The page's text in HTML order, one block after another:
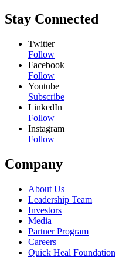
Stay Connected
Twitter
Follow
Facebook
Follow
Youtube
Subscribe
LinkedIn
Follow
Instagram
Follow
Company
About Us
Leadership Team
Investors
Media
Partner Program
Careers
Quick Heal Foundation